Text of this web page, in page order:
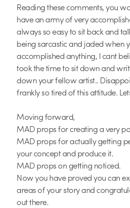
Reading these comments, you
have an army of very
always so easy to sit back and
being sarcastic and jaded when
accomplished anything, I cant
took the time to sit down and
down your fellow artist..
frankly so tired of this attitude.
Moving forward,
MAD props for creating a very
MAD props for actually getting
your concept and produce it.
MAD props on getting noticed.
Now you have proved you can
areas of your story and
out there.